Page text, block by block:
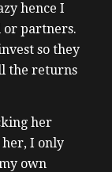
hence I
or partners.
so they
the returns
her
I only
own